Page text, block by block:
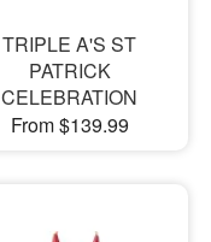
TRIPLE A'S ST
PATRICK
CELEBRATION
From $139.99